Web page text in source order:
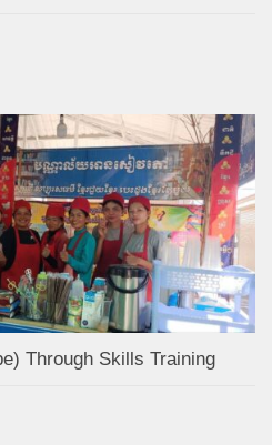
Through Skills Training